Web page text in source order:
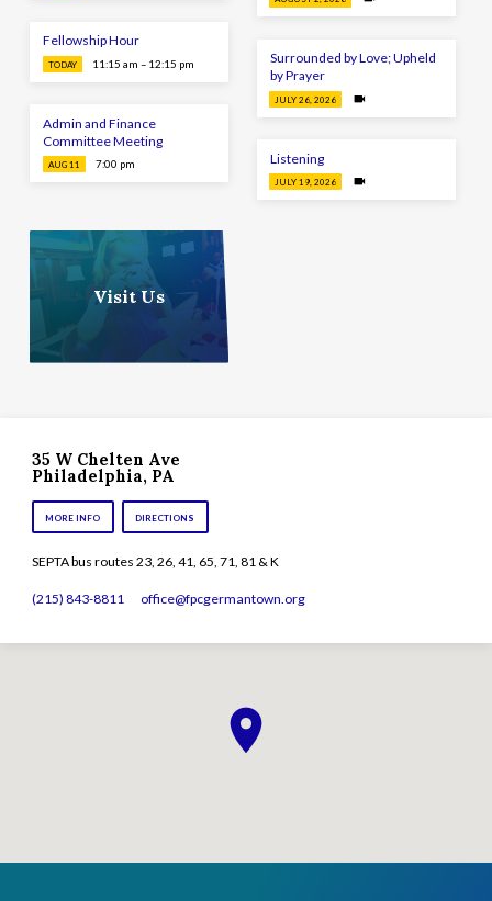
Fellowship Hour
TODAY 11:15 am – 12:15 pm
Admin and Finance
Committee Meeting
AUG 11 7:00 pm
Surrounded by Love; Upheld
by Prayer
JULY 26, 2026
Listening
JULY 19, 2026
Visit Us
35 W Chelten Ave
Philadelphia, PA
MORE INFO DIRECTIONS
SEPTA bus routes 23, 26, 41, 65, 71, 81 & K
(215) 843-8811 office​@fpcgermantown.org